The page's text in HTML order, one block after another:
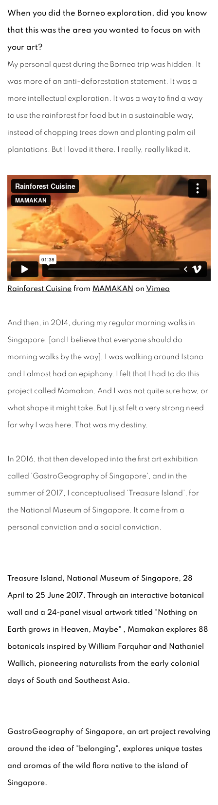
When you did the Borneo exploration, did you know
that this was the area you wanted to focus on with
your art?
My personal quest during the Borneo trip was hidden. It
was more of an anti-deforestation statement. It was a
more intellectual exploration. It was a way to find a way
to use the rainforest for food but in a sustainable way,
instead of chopping trees down and planting palm oil
plantations. But I loved it there. I really, really liked it.
Rainforest Cuisine from MAMAKAN on Vimeo
And then, in 2014, during my regular morning walks in
Singapore, [and I believe that everyone should do
morning walks by the way], I was walking around Istana
and I almost had an epiphany. I felt that I had to do this
project called Mamakan. And I was not quite sure how, or
what shape it might take. But I just felt a very strong need
for why I was here. That was my destiny.
In 2016, that then developed into the first art exhibition
called 'GastroGeography of Singapore', and in the
summer of 2017, I conceptualised ‘Treasure Island’, for
the National Museum of Singapore. It came from a
personal conviction and a social conviction.
Treasure Island, National Museum of Singapore, 28
April to 25 June 2017. Through an interactive botanical
wall and a 24-panel visual artwork titled "Nothing on
Earth grows in Heaven, Maybe" , Mamakan explores 88
botanicals inspired by William Farquhar and Nathaniel
Wallich, pioneering naturalists from the early colonial
days of South and Southeast Asia.
GastroGeography of Singapore, an art project revolving
around the idea of "belonging", explores unique tastes
and aromas of the wild flora native to the island of
Singapore.